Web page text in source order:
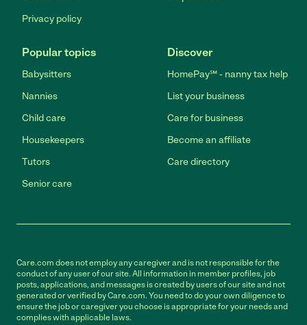
Privacy policy
Popular topics
Babysitters
Nannies
Child care
Housekeepers
Tutors
Senior care
Discover
HomePay℠ - nanny tax help
List your business
Care for business
Become an affiliate
Care directory
Care.com does not employ any caregiver and is not responsible for the
conduct of any user of our site. All information in member profiles, job
posts, applications, and messages is created by users of our site and not
generated or verified by Care.com. You need to do your own diligence to
ensure the job or caregiver you choose is appropriate for your needs and
complies with applicable laws.